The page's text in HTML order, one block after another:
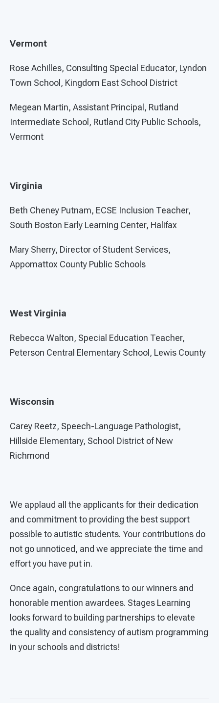
Vermont
Rose Achilles, Consulting Special Educator, Lyndon
Town School, Kingdom East School District
Megean Martin, Assistant Principal, Rutland
Intermediate School, Rutland City Public Schools,
Vermont
Virginia
Beth Cheney Putnam, ECSE Inclusion Teacher,
South Boston Early Learning Center, Halifax
Mary Sherry, Director of Student Services,
Appomattox County Public Schools
West Virginia
Rebecca Walton, Special Education Teacher,
Peterson Central Elementary School, Lewis County
Wisconsin
Carey Reetz, Speech-Language Pathologist,
Hillside Elementary, School District of New
Richmond
We applaud all the applicants for their dedication
and commitment to providing the best support
possible to autistic students. Your contributions do
not go unnoticed, and we appreciate the time and
effort you have put in.
Once again, congratulations to our winners and
honorable mention awardees. Stages Learning
looks forward to building partnerships to elevate
the quality and consistency of autism programming
in your schools and districts!